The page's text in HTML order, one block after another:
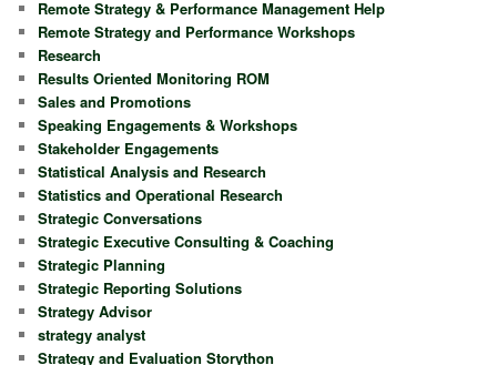
Remote Strategy & Performance Management Help
Remote Strategy and Performance Workshops
Research
Results Oriented Monitoring ROM
Sales and Promotions
Speaking Engagements & Workshops
Stakeholder Engagements
Statistical Analysis and Research
Statistics and Operational Research
Strategic Conversations
Strategic Executive Consulting & Coaching
Strategic Planning
Strategic Reporting Solutions
Strategy Advisor
strategy analyst
Strategy and Evaluation Storython